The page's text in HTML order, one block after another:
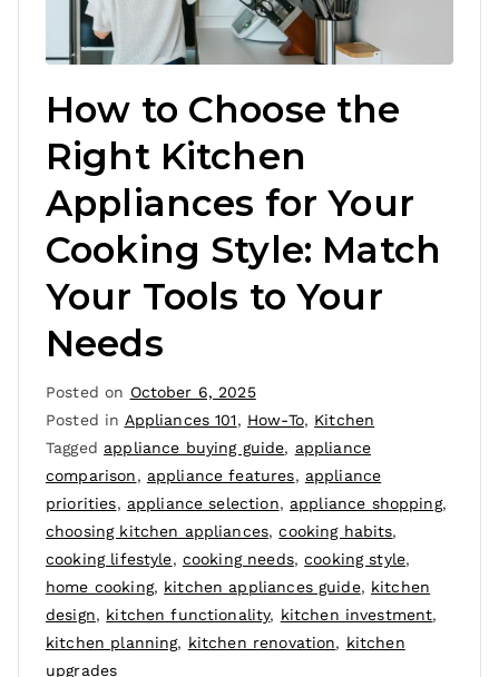
How to Choose the
Right Kitchen
Appliances for Your
Cooking Style: Match
Your Tools to Your
Needs
Posted on October 6, 2025
Posted in Appliances 101, How-To, Kitchen
Tagged appliance buying guide, appliance
comparison, appliance features, appliance
priorities, appliance selection, appliance shopping,
choosing kitchen appliances,cooking habits,
cooking lifestyle, cooking needs,cooking style,
home cooking, kitchen appliances guide, kitchen
design, kitchen functionality, kitchen investment,
kitchen planning, kitchen renovation, kitchen
upgrades